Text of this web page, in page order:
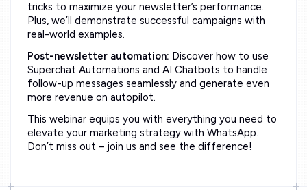
tricks to maximize your newsletter’s performance.
Plus, we’ll demonstrate successful campaigns with
real-world examples.
Post-newsletter automation: Discover how to use
Superchat Automations and AI Chatbots to handle
follow-up messages seamlessly and generate even
more revenue on autopilot.
This webinar equips you with everything you need to
elevate your marketing strategy with WhatsApp.
Don’t miss out – join us and see the difference!